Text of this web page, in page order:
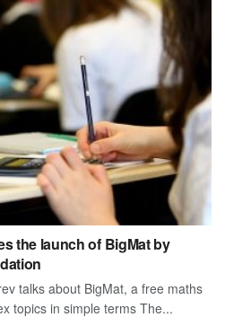
the launch of BigMat by
talks about BigMat, a free maths
topics in simple terms The...